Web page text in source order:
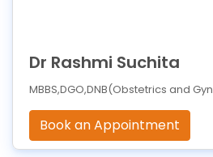
Dr Rashmi Suchita
MBBS,DGO,DNB(Obstetrics and
Book an Appointment